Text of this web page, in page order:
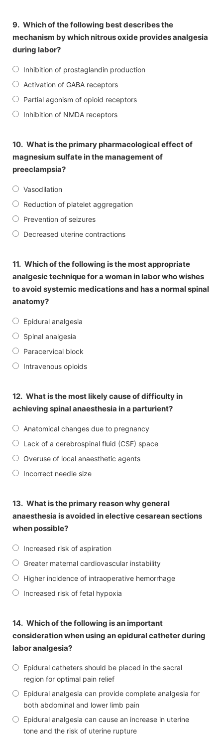
9. Which of the following best describes the
mechanism by which nitrous oxide provides analgesia
during labor?
Inhibition of prostaglandin production
Activation of GABA receptors
Partial agonism of opioid receptors
Inhibition of NMDA receptors
10. What is the primary pharmacological effect of
magnesium sulfate in the management of
preeclampsia?
Vasodilation
Reduction of platelet aggregation
Prevention of seizures
Decreased uterine contractions
11. Which of the following is the most appropriate
analgesic technique for a woman in labor who wishes
to avoid systemic medications and has a normal spinal
anatomy?
Epidural analgesia
Spinal analgesia
Paracervical block
Intravenous opioids
12. What is the most likely cause of difficulty in
achieving spinal anaesthesia in a parturient?
Anatomical changes due to pregnancy
Lack of a cerebrospinal fluid (CSF) space
Overuse of local anaesthetic agents
Incorrect needle size
13. What is the primary reason why general
anaesthesia is avoided in elective cesarean sections
when possible?
Increased risk of aspiration
Greater maternal cardiovascular instability
Higher incidence of intraoperative hemorrhage
Increased risk of fetal hypoxia
14. Which of the following is an important
consideration when using an epidural catheter during
labor analgesia?
Epidural catheters should be placed in the sacral
region for optimal pain relief
Epidural analgesia can provide complete analgesia for
both abdominal and lower limb pain
Epidural analgesia can cause an increase in uterine
tone and the risk of uterine rupture